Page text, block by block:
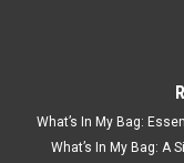
What’s In My Bag:
What’s In My Bag: A